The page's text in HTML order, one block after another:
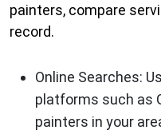
painters, compare
record.
Online Searches:
platforms such as
painters in your